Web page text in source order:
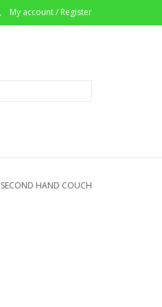
My account / Register
SECOND HAND COUCH